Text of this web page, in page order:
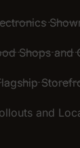
Shops and
and